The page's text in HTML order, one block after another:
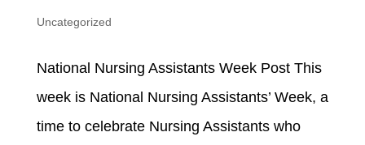
Uncategorized
National Nursing Assistants Week Post This
week is National Nursing Assistants’ Week, a
time to celebrate Nursing Assistants who